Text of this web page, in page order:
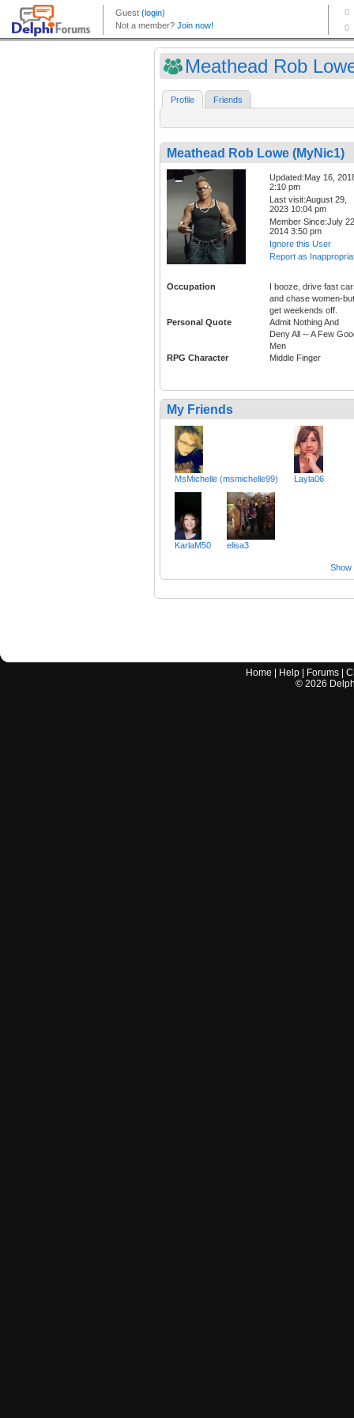
Meathead Rob
Profile Friends
Meathead Rob Lowe (MyNic1)
Updated:May 16,
2:10 pm
Last visit:August 29,
2023 10:04 pm
Member Since:July
2014 3:50 pm
Ignore this User
Report as
Occupation
I booze, drive fast
and chase women-
get weekends off.
Personal Quote
Admit Nothing And
Deny All -- A Few
Men
RPG Character
Middle Finger
My Friends
MsMichelle (msmichelle99) Layla06
KarlaM50 elisa3
Show
Home | Help | Forums |
© 2026